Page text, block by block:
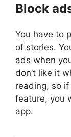
Block
You have to
of stories.
ads when
don’t like it
reading, so
feature, you
app.